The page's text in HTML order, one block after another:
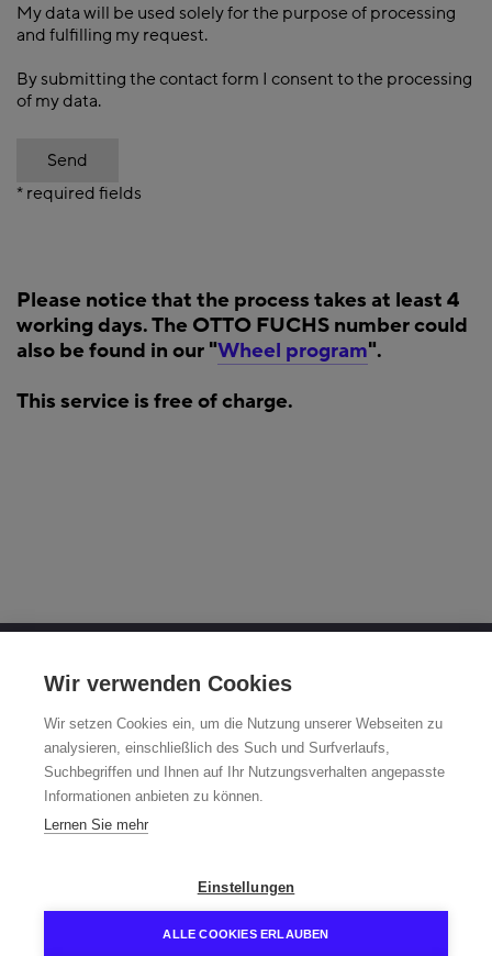
My data will be used solely for the purpose of processing
and fulfilling my request.
By submitting the contact form I consent to the processing
of my data.
Send
* required fields
Please notice that the process takes at least 4
working days. The OTTO FUCHS number could
also be found in our "Wheel program".
This service is free of charge.
Derschlager Straße 26
58540 Meinerzhagen, Germany
Fuchsfelge-Hotline +49 2354 73-317
Mo - Fr 8:00 - 12:00 a.m. and 1:00 - 3:00 p.m. (CET)
Wir verwenden Cookies
Wir setzen Cookies ein, um die Nutzung unserer Webseiten zu
analysieren, einschließlich des Such und Surfverlaufs,
Suchbegriffen und Ihnen auf Ihr Nutzungsverhalten angepasste
Informationen anbieten zu können.
Lernen Sie mehr
Einstellungen
ALLE COOKIES ERLAUBEN